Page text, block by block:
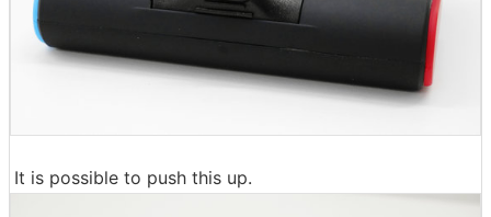
It is possible to push this up.